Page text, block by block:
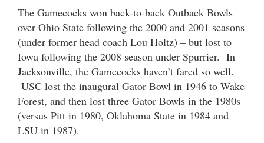
The Gamecocks won back-to-back Outback Bowls
over Ohio State following the 2000 and 2001 seasons
(under former head coach Lou Holtz) – but lost to
Iowa following the 2008 season under Spurrier. In
Jacksonville, the Gamecocks haven’t fared so well.
USC lost the inaugural Gator Bowl in 1946 to Wake
Forest, and then lost three Gator Bowls in the 1980s
(versus Pitt in 1980, Oklahoma State in 1984 and
LSU in 1987).